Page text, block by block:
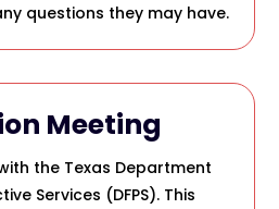
questions they may have.
Meeting
the Texas Department
Services (DFPS). This